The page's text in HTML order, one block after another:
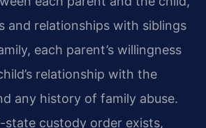
and relationships with siblings
each parent’s willingness
relationship with the
any history of family abuse.
custody order exists,